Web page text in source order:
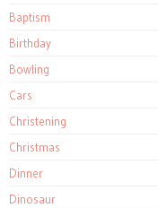
Baptism
Birthday
Bowling
Cars
Christening
Christmas
Dinner
Dinosaur